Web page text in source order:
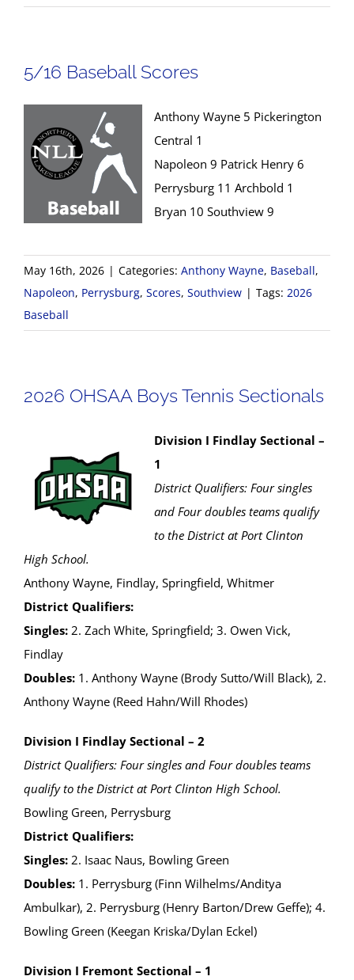
5/16 Baseball Scores
Anthony Wayne 5 Pickerington
Central 1
Napoleon 9 Patrick Henry 6
Perrysburg 11 Archbold 1
Bryan 10 Southview 9
May 16th, 2026 | Categories: Anthony Wayne, Baseball,
Napoleon, Perrysburg, Scores, Southview | Tags: 2026
Baseball
2026 OHSAA Boys Tennis Sectionals
Division I Findlay Sectional –
1
District Qualifiers: Four singles
and Four doubles teams qualify
to the District at Port Clinton
High School.
Anthony Wayne, Findlay, Springfield, Whitmer
District Qualifiers:
Singles:2. Zach White, Springfield; 3. Owen Vick,
Findlay
Doubles:1. Anthony Wayne (Brody Sutto/Will Black), 2.
Anthony Wayne (Reed Hahn/Will Rhodes)
Division I Findlay Sectional – 2
District Qualifiers: Four singles and Four doubles teams
qualify to the District at Port Clinton High School.
Bowling Green, Perrysburg
District Qualifiers:
Singles:2. Isaac Naus, Bowling Green
Doubles:1. Perrysburg (Finn Wilhelms/Anditya
Ambulkar), 2. Perrysburg (Henry Barton/Drew Geffe); 4.
Bowling Green (Keegan Kriska/Dylan Eckel)
Division I Fremont Sectional – 1